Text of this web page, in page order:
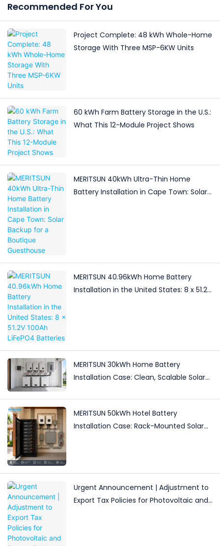
Recommended For You
Project Complete: 48 kWh Whole-Home
Storage With Three MSP-6KW Units
60 kWh Farm Battery Storage in the U.S.:
What This 12-Module Project Shows
MERITSUN 40kWh Ultra-Thin Home
Battery Installation in Cape Town: Solar
MERITSUN 40.96kWh Home Battery
Installation in the United States: 8 x 51.2V
MERITSUN 30kWh Home Battery
Installation Case: Clean, Scalable Solar
MERITSUN 50kWh Hotel Battery
Installation Case: Rack-Mounted Solar
Urgent Announcement | Adjustment to
Export Tax Policies for Photovoltaic and